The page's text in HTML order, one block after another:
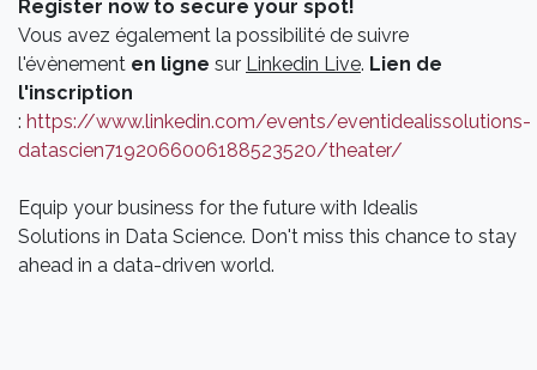
Register now to secure your spot!
Vous avez également la possibilité de suivre
l'évènement en ligne sur Linkedin Live. Lien de
l'inscription
: https://www.linkedin.com/events/eventidealissolutions-
datascien7192066006188523520/theater/
Equip your business for the future with Idealis
Solutions in Data Science. Don't miss this chance to stay
ahead in a data-driven world.